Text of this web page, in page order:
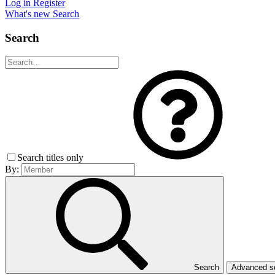
Log in Register
What's new Search
Search
Search titles only
By:
Search Advanced